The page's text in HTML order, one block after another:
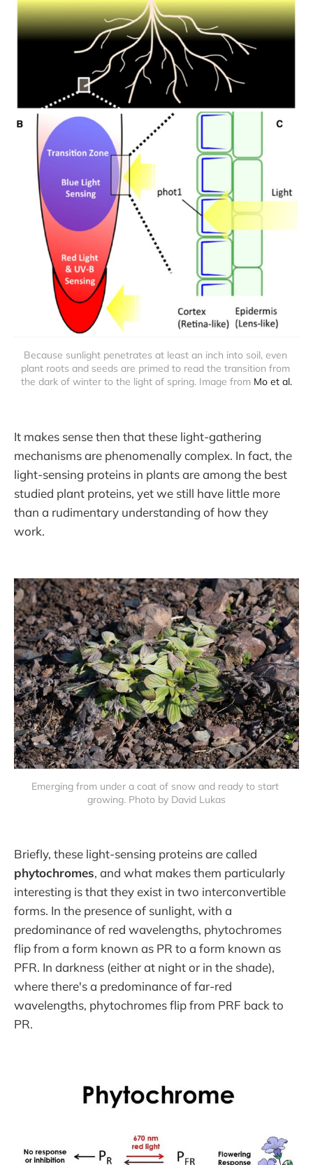
Because sunlight penetrates at least an inch into soil, even
plant roots and seeds are primed to read the transition from
the dark of winter to the light of spring. Image from Mo et al.
It makes sense then that these light-gathering
mechanisms are phenomenally complex. In fact, the
light-sensing proteins in plants are among the best
studied plant proteins, yet we still have little more
than a rudimentary understanding of how they
work.
Emerging from under a coat of snow and ready to start
growing. Photo by David Lukas
Briefly, these light-sensing proteins are called
phytochromes, and what makes them particularly
interesting is that they exist in two interconvertible
forms. In the presence of sunlight, with a
predominance of red wavelengths, phytochromes
flip from a form known as PR to a form known as
PFR. In darkness (either at night or in the shade),
where there's a predominance of far-red
wavelengths, phytochromes flip from PRF back to
PR.